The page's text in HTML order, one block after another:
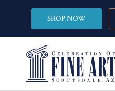
SHOP NOW